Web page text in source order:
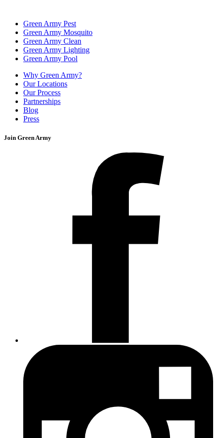
Green Army Pest
Green Army Mosquito
Green Army Clean
Green Army Lighting
Green Army Pool
Why Green Army?
Our Locations
Our Process
Partnerships
Blog
Press
Join Green Army